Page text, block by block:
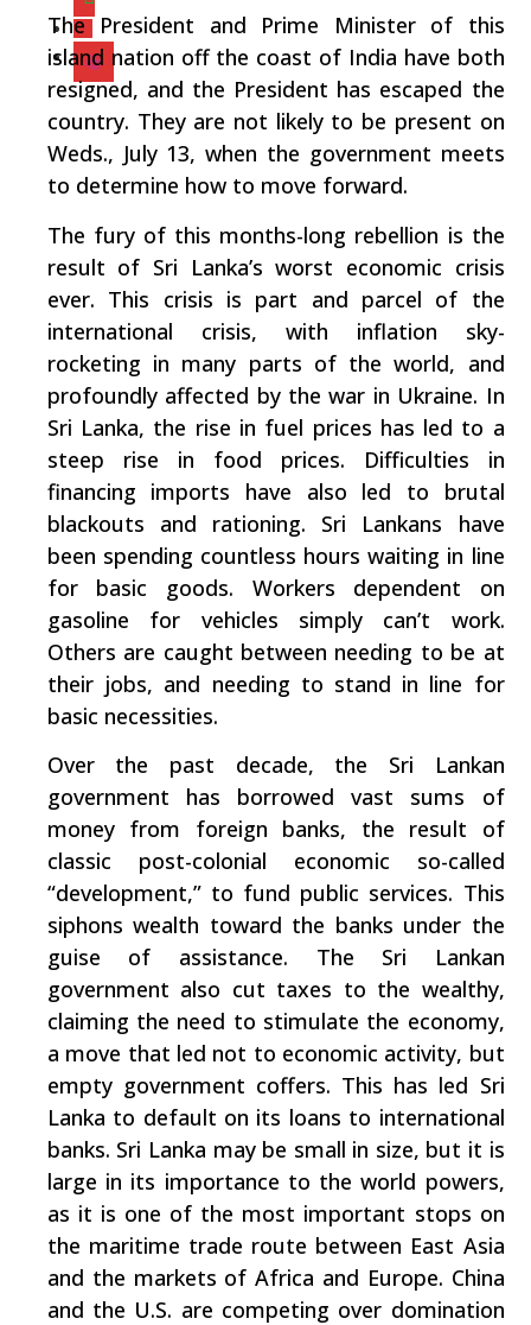
The President and Prime Minister of this
island nation off the coast of India have both
resigned, and the President has escaped the
country. They are not likely to be present on
Weds., July 13, when the government meets
to determine how to move forward.
The fury of this months-long rebellion is the
result of Sri Lanka’s worst economic crisis
ever. This crisis is part and parcel of the
international crisis, with inflation sky-
rocketing in many parts of the world, and
profoundly affected by the war in Ukraine. In
Sri Lanka, the rise in fuel prices has led to a
steep rise in food prices. Difficulties in
financing imports have also led to brutal
blackouts and rationing. Sri Lankans have
been spending countless hours waiting in line
for basic goods. Workers dependent on
gasoline for vehicles simply can’t work.
Others are caught between needing to be at
their jobs, and needing to stand in line for
basic necessities.
Over the past decade, the Sri Lankan
government has borrowed vast sums of
money from foreign banks, the result of
classic post-colonial economic so-called
“development,” to fund public services. This
siphons wealth toward the banks under the
guise of assistance. The Sri Lankan
government also cut taxes to the wealthy,
claiming the need to stimulate the economy,
­a move that led not to economic activity, but
empty government coffers. This has led Sri
Lanka to default on its loans to international
banks. Sri Lanka may be small in size, but it is
large in its importance to the world powers,
as it is one of the most important stops on
the maritime trade route between East Asia
and the markets of Africa and Europe. China
and the U.S. are competing over domination